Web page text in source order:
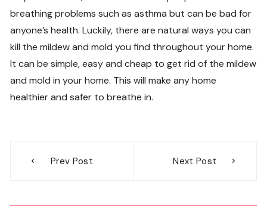
breathing problems such as asthma but can be bad for
anyone’s health. Luckily, there are natural ways you can
kill the mildew and mold you find throughout your home.
It can be simple, easy and cheap to get rid of the mildew
and mold in your home. This will make any home
healthier and safer to breathe in.
navigation
Prev Post Next Post